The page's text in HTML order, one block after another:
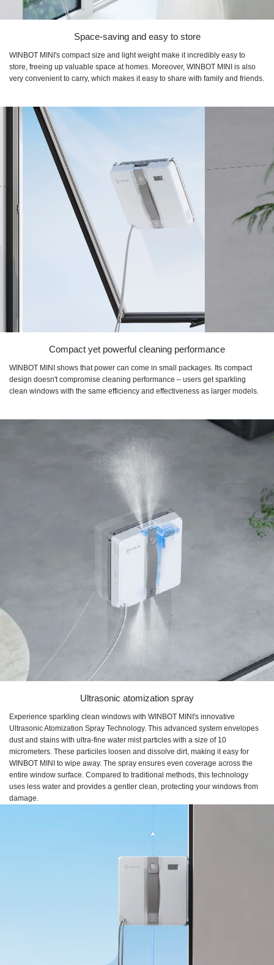
Space-saving and easy to store
WINBOT MINI's compact size and light weight make it incredibly easy to
store, freeing up valuable space at homes. Moreover, WINBOT MINI is also
very convenient to carry, which makes it easy to share with family and friends.
Compact yet powerful cleaning performance
WINBOT MINI shows that power can come in small packages. Its compact
design doesn't compromise cleaning performance – users get sparkling
clean windows with the same efficiency and effectiveness as larger models.
Ultrasonic atomization spray
Experience sparkling clean windows with WINBOT MINI's innovative
Ultrasonic Atomization Spray Technology. This advanced system envelopes
dust and stains with ultra-fine water mist particles with a size of 10
micrometers. These particiles loosen and dissolve dirt, making it easy for
WINBOT MINI to wipe away. The spray ensures even coverage across the
entire window surface. Compared to traditional methods, this technology
uses less water and provides a gentler clean, protecting your windows from
damage.